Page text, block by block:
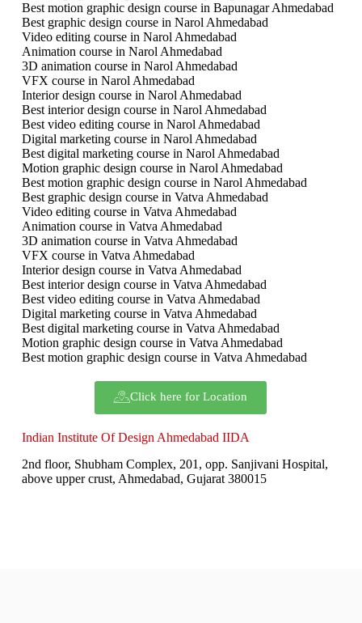
Best motion graphic design course in Bapunagar Ahmedabad
Best graphic design course in Narol Ahmedabad
Video editing course in Narol Ahmedabad
Animation course in Narol Ahmedabad
3D animation course in Narol Ahmedabad
VFX course in Narol Ahmedabad
Interior design course in Narol Ahmedabad
Best interior design course in Narol Ahmedabad
Best video editing course in Narol Ahmedabad
Digital marketing course in Narol Ahmedabad
Best digital marketing course in Narol Ahmedabad
Motion graphic design course in Narol Ahmedabad
Best motion graphic design course in Narol Ahmedabad
Best graphic design course in Vatva Ahmedabad
Video editing course in Vatva Ahmedabad
Animation course in Vatva Ahmedabad
3D animation course in Vatva Ahmedabad
VFX course in Vatva Ahmedabad
Interior design course in Vatva Ahmedabad
Best interior design course in Vatva Ahmedabad
Best video editing course in Vatva Ahmedabad
Digital marketing course in Vatva Ahmedabad
Best digital marketing course in Vatva Ahmedabad
Motion graphic design course in Vatva Ahmedabad
Best motion graphic design course in Vatva Ahmedabad
Click here for Location
Indian Institute Of Design Ahmedabad IIDA
2nd floor, Shubham Complex, 201, opp. Sanjivani Hospital,
above upper crust, Ahmedabad, Gujarat 380015